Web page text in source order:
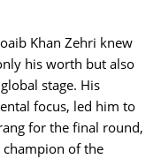
Khan Zehri knew
his worth but also
stage. His
focus, led him to
for the final round,
champion of the